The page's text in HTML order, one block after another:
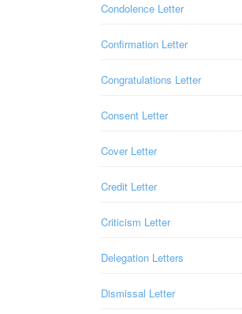
Condolence Letter
Confirmation Letter
Congratulations Letter
Consent Letter
Cover Letter
Credit Letter
Criticism Letter
Delegation Letters
Dismissal Letter